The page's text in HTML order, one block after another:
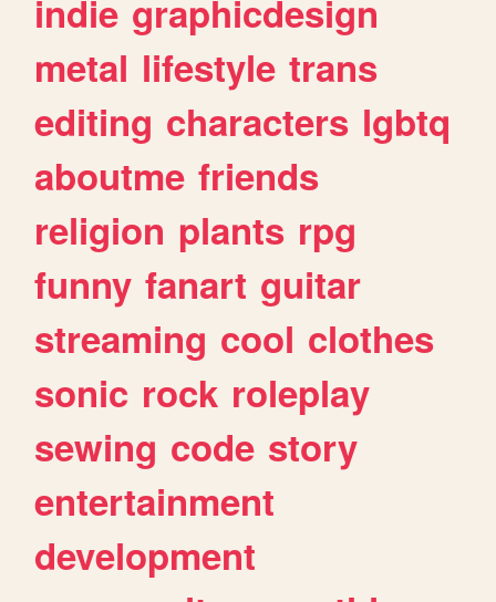
indie graphicdesign
metal lifestyle trans
editing characters lgbtq
aboutme friends
religion plants rpg
funny fanart guitar
streaming cool clothes
sonic rock roleplay
sewing code story
entertainment
development